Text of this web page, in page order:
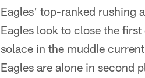
Eagles' top-ranked rushing
Eagles look to close the
solace in the muddle
Eagles are alone in second